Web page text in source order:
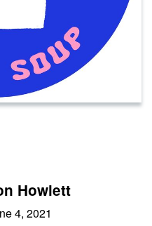
Howlett
4, 2021